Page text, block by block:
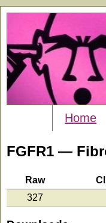
Home
FGFR1 —
Raw
327